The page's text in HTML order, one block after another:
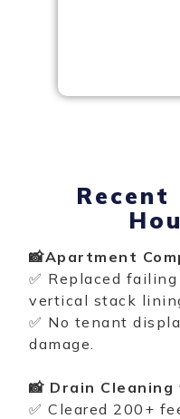
📸Apartment
✅ Replaced
vertical stack
✅ No tenant
damage.
📸 Drain
✅ Cleared 200+